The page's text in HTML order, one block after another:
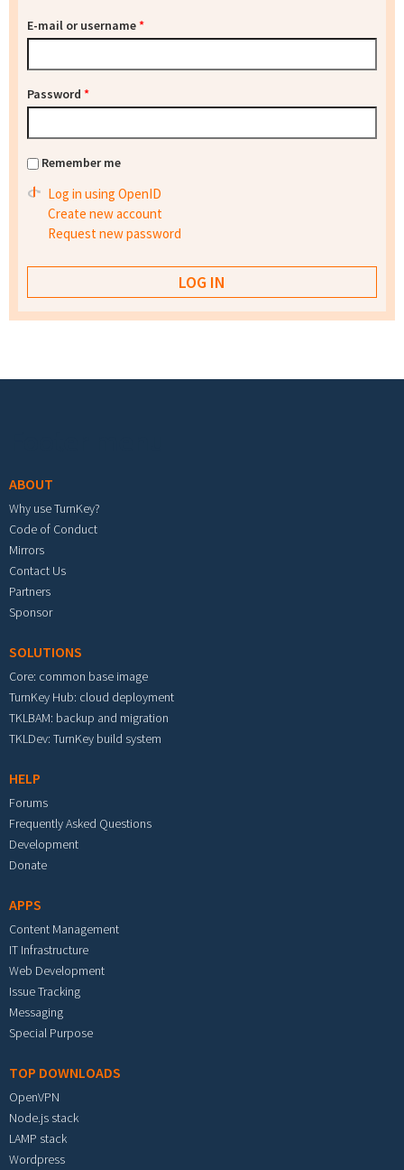
E-mail or username*
Password *
Remember me
Log in using OpenID
Create new account
Request new password
ABOUT
Why use TurnKey?
Code of Conduct
Mirrors
Contact Us
Partners
Sponsor
SOLUTIONS
Core: common base image
TurnKey Hub: cloud deployment
TKLBAM: backup and migration
TKLDev: TurnKey build system
HELP
Forums
Frequently Asked Questions
Development
Donate
APPS
Content Management
IT Infrastructure
Web Development
Issue Tracking
Messaging
Special Purpose
TOP DOWNLOADS
OpenVPN
Node.js stack
LAMP stack
Wordpress